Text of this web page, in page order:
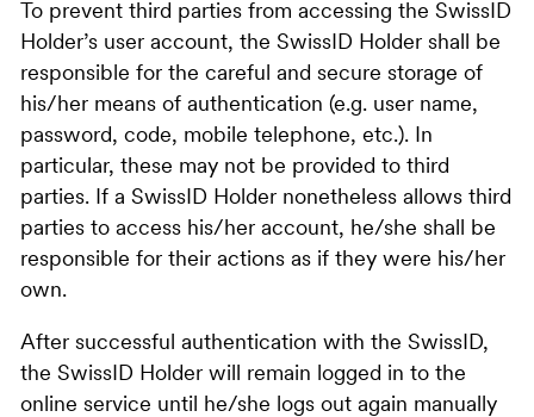
To prevent third parties from accessing the SwissID
Holder’s user account, the SwissID Holder shall be
responsible for the careful and secure storage of
his/her means of authentication (e.g. user name,
password, code, mobile telephone, etc.). In
particular, these may not be provided to third
parties. If a SwissID Holder nonetheless allows third
parties to access his/her account, he/she shall be
responsible for their actions as if they were his/her
own.
After successful authentication with the SwissID,
the SwissID Holder will remain logged in to the
online service until he/she logs out again manually